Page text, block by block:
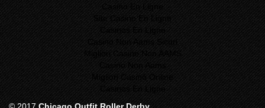
Casino En Ligne
Casino Non Aams Sicuri
Migliori Casino Non AAMS
Casino Non Aams